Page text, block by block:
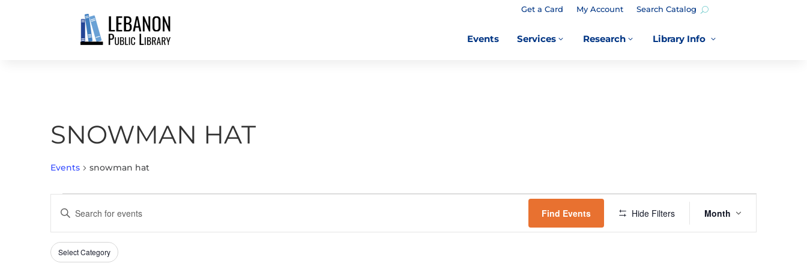
Get a Card My Account Search Catalog
Events 3
Services 3
Research 3
Library Info
SNOWMAN HAT
Events snowman hat
SEARCH
AND
VIEWS
NAVIGATION
Enter
Search
for
Find Events Hide Filters
VIEWS
Month
Filters
Changing
Select Category